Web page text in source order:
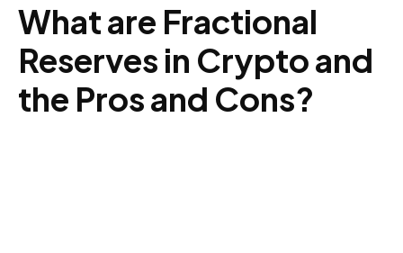
What are Fractional
Reserves in Crypto and
the Pros and Cons?